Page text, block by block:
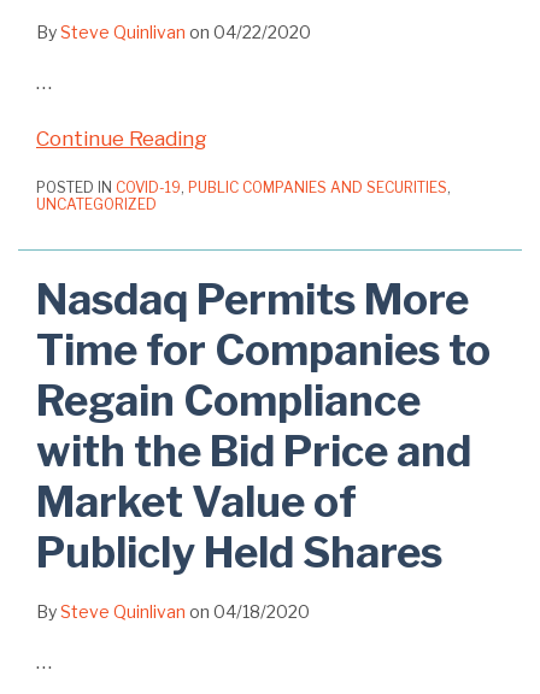
BySteve Quinlivan on 04/22/2020
…
Continue Reading
POSTED IN COVID-19, PUBLIC COMPANIES AND SECURITIES,
UNCATEGORIZED
Nasdaq Permits More
Time for Companies to
Regain Compliance
with the Bid Price and
Market Value of
Publicly Held Shares
BySteve Quinlivan on 04/18/2020
…